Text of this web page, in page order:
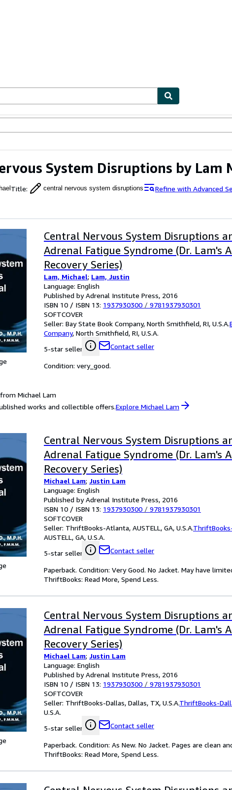
System Disruptions by Lam
Title: central nervous system disruptions Refine with Advanced
Central Nervous System Disruptions
Adrenal Fatigue Syndrome (Dr. Lam's
Recovery Series)
Lam, Michael; Lam, Justin
Language: English
Published by Adrenal Institute Press, 2016
ISBN 10 / ISBN 13: 1937930300 / 9781937930301
SOFTCOVER
Seller: Bay State Book Company, North Smithfield, RI, U.S.A.
Company, North Smithfield, RI, U.S.A.
5-star seller
Contact seller
Condition: very_good.
Michael Lam
works and collectible offers.Explore Michael Lam
Central Nervous System Disruptions
Adrenal Fatigue Syndrome (Dr. Lam's
Recovery Series)
Michael Lam; Justin Lam
Language: English
Published by Adrenal Institute Press, 2016
ISBN 10 / ISBN 13: 1937930300 / 9781937930301
SOFTCOVER
Seller: ThriftBooks-Atlanta, AUSTELL, GA, U.S.A.
AUSTELL, GA, U.S.A.
5-star seller
Contact seller
Paperback. Condition: Very Good. No Jacket. May have
ThriftBooks: Read More, Spend Less.
Central Nervous System Disruptions
Adrenal Fatigue Syndrome (Dr. Lam's
Recovery Series)
Michael Lam; Justin Lam
Language: English
Published by Adrenal Institute Press, 2016
ISBN 10 / ISBN 13: 1937930300 / 9781937930301
SOFTCOVER
Seller: ThriftBooks-Dallas, Dallas, TX, U.S.A.ThriftBooks-
U.S.A.
5-star seller
Contact seller
Paperback. Condition: As New. No Jacket. Pages are clean
ThriftBooks: Read More, Spend Less.